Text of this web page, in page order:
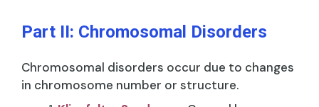
Part II: Chromosomal Disorders
Chromosomal disorders occur due to changes
in chromosome number or structure.